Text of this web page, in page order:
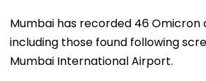
Mumbai has recorded 46 Omicron
including those found following
Mumbai International Airport.